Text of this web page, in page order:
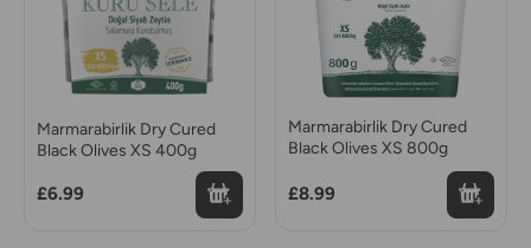
Marmarabirlik Dry Cured
Black Olives XS 400g
£6.99
Marmarabirlik Dry Cured
Black Olives XS 800g
£8.99